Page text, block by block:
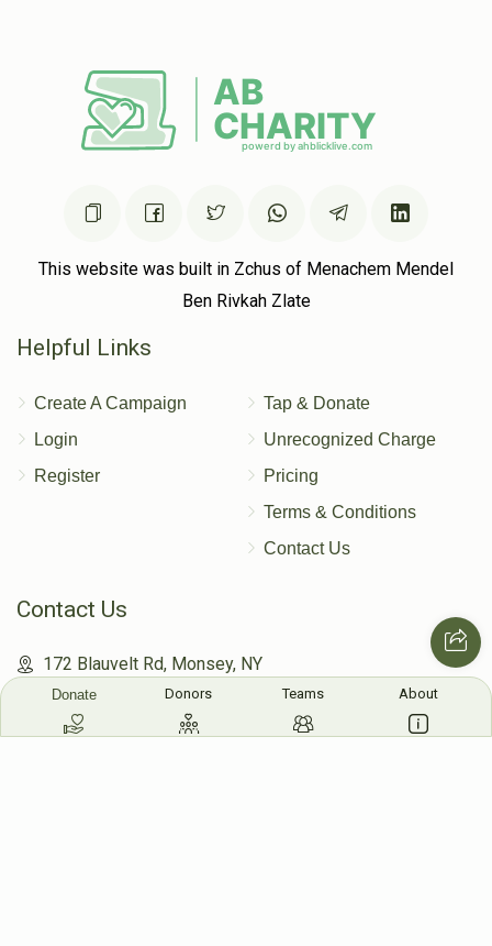
This website was built in Zchus of Menachem Mendel
Ben Rivkah Zlate
Helpful Links
Create A Campaign
Login
Register
Tap & Donate
Unrecognized Charge
Pricing
Terms & Conditions
Contact Us
Contact Us
172 Blauvelt Rd, Monsey, NY
(212) 239-8923
info@abcharity.org
Donate Donors Teams About